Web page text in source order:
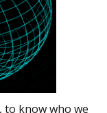
know who we